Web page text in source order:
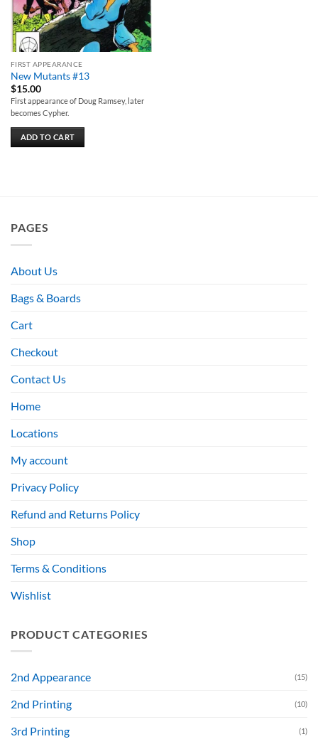
FIRST APPEARANCE
New Mutants #13
$15.00
First appearance of Doug Ramsey, later
becomes Cypher.
ADD TO CART
PAGES
About Us
Bags & Boards
Cart
Checkout
Contact Us
Home
Locations
My account
Privacy Policy
Refund and Returns Policy
Shop
Terms & Conditions
Wishlist
PRODUCT CATEGORIES
2nd Appearance (15)
2nd Printing (10)
3rd Printing (1)